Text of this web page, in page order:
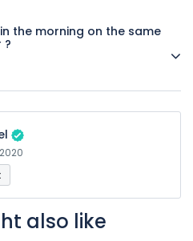
the morning on the same
?
arranged according to balloon
also like